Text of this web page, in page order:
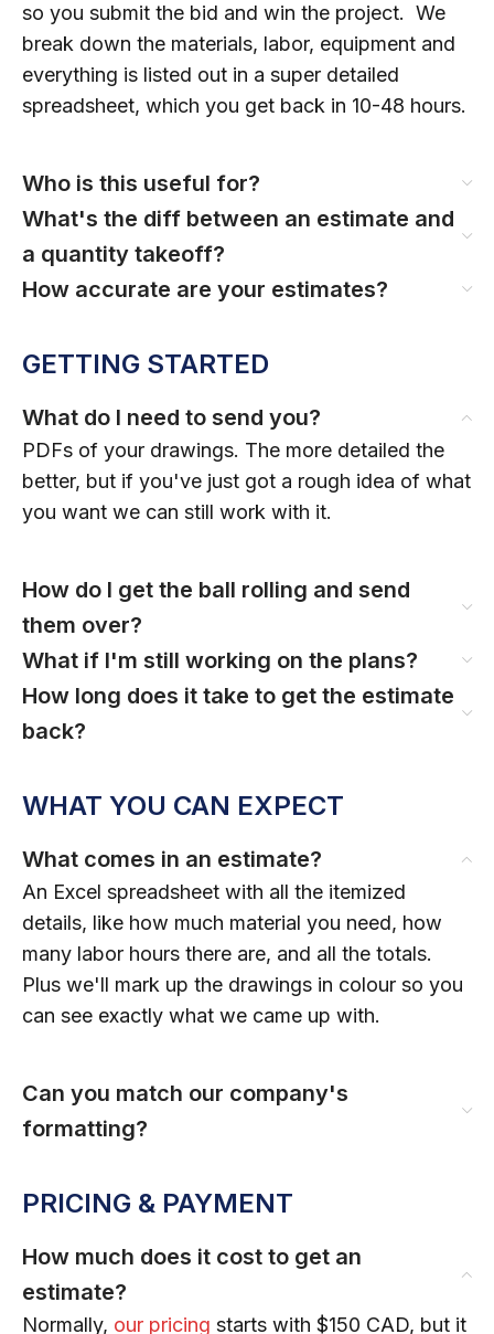
so you submit the bid and win the project. We
break down the materials, labor, equipment and
everything is listed out in a super detailed
spreadsheet, which you get back in 10-48 hours.
Who is this useful for?
What's the diff between an estimate and
a quantity takeoff?
How accurate are your estimates?
GETTING STARTED
What do I need to send you?
PDFs of your drawings. The more detailed the
better, but if you've just got a rough idea of what
you want we can still work with it.
How do I get the ball rolling and send
them over?
What if I'm still working on the plans?
How long does it take to get the estimate
back?
WHAT YOU CAN EXPECT
What comes in an estimate?
An Excel spreadsheet with all the itemized
details, like how much material you need, how
many labor hours there are, and all the totals.
Plus we'll mark up the drawings in colour so you
can see exactly what we came up with.
Can you match our company's
formatting?
PRICING & PAYMENT
How much does it cost to get an
estimate?
Normally, our pricing starts with $150 CAD, but it